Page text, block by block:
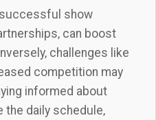
show
can boost
challenges like
competition may
informed about
daily schedule‚